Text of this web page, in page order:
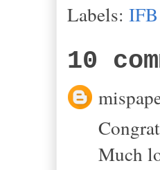
Labels:
10
Much